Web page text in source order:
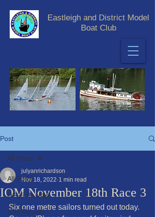
Eastleigh and District Model
Boat Club
Post
All Posts
DF65 Results
IOM Results
All Posts
IOM November 18th Race 3
julyanrichardson
Nov 18, 2022 1 min read
Six one metre sailors turned out today.